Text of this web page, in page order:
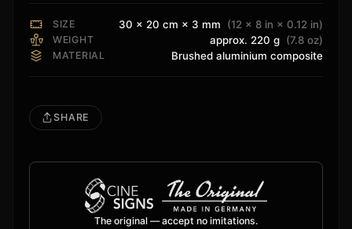
SIZE 30 × 20 cm × 3 mm (12 × 8 in × 0.12 in)
WEIGHT approx. 220 g (7.8 oz)
MATERIAL Brushed aluminium composite
SHARE
The original — accept no imitations.